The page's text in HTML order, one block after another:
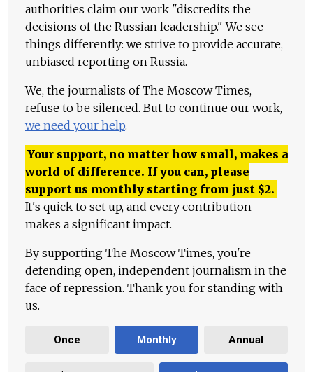
authorities claim our work "discredits the
decisions of the Russian leadership." We see
things differently: we strive to provide accurate,
unbiased reporting on Russia.
We, the journalists of The Moscow Times,
refuse to be silenced. But to continue our work,
we need your help.
Your support, no matter how small, makes a
world of difference. If you can, please
support us monthly starting from just $2.
It's quick to set up, and every contribution
makes a significant impact.
By supporting The Moscow Times, you're
defending open, independent journalism in the
face of repression. Thank you for standing with
us.
Once Monthly Annual